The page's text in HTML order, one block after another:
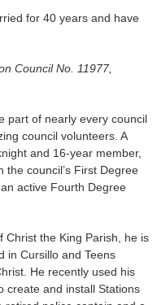
for 40 years and have
Council No. 11977,
part of nearly every council
council volunteers. A
and 16-year member,
the council’s First Degree
active Fourth Degree
Christ the King Parish, he is
in Cursillo and Teens
He recently used his
create and install Stations